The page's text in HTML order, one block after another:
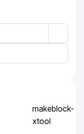
makeblock-
xtool